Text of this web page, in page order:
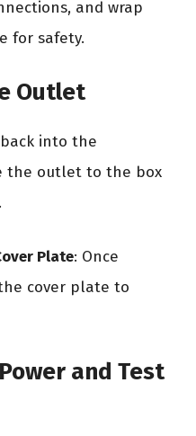
and wrap
for safety.
Outlet
into the
the outlet to the box
Plate: Once
cover plate to
and Test